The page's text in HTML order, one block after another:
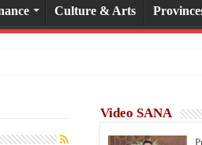
Culture & Arts
Video SANA